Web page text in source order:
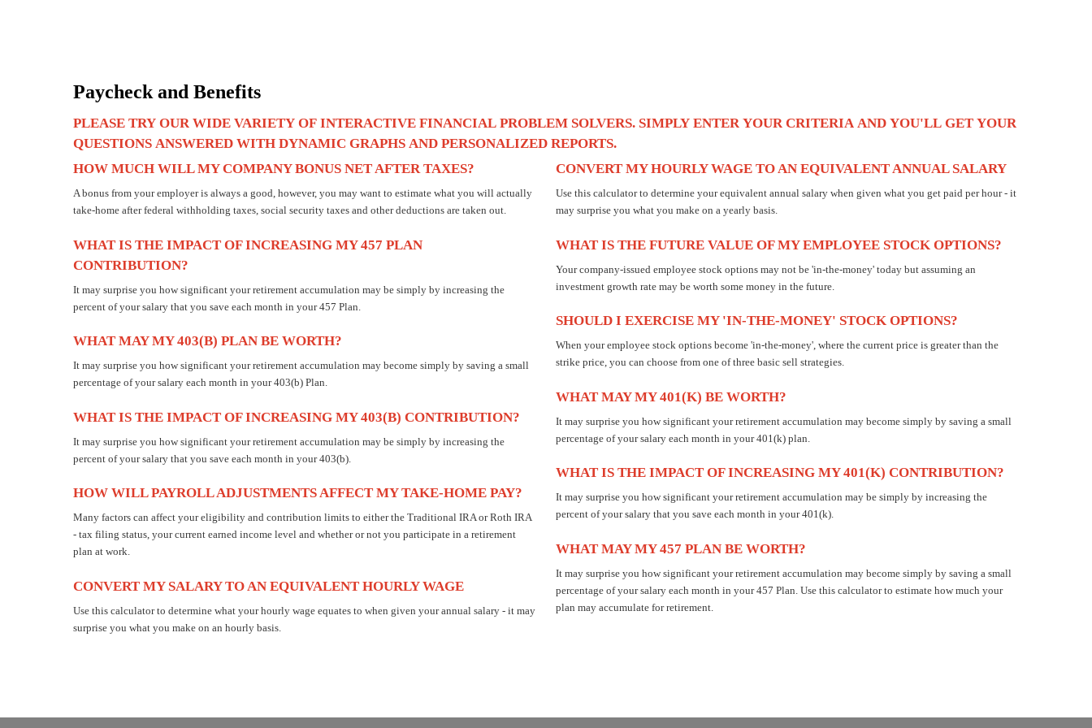
Paycheck and Benefits
PLEASE TRY OUR WIDE VARIETY OF INTERACTIVE FINANCIAL PROBLEM SOLVERS. SIMPLY ENTER YOUR CRITERIA AND YOU'LL GET YOUR
QUESTIONS ANSWERED WITH DYNAMIC GRAPHS AND PERSONALIZED REPORTS.
HOW MUCH WILL MY COMPANY BONUS NET AFTER TAXES?
A bonus from your employer is always a good, however, you may want to estimate what you will actually
take-home after federal withholding taxes, social security taxes and other deductions are taken out.
WHAT IS THE IMPACT OF INCREASING MY 457 PLAN
CONTRIBUTION?
It may surprise you how significant your retirement accumulation may be simply by increasing the
percent of your salary that you save each month in your 457 Plan.
WHAT MAY MY 403(B) PLAN BE WORTH?
It may surprise you how significant your retirement accumulation may become simply by saving a small
percentage of your salary each month in your 403(b) Plan.
WHAT IS THE IMPACT OF INCREASING MY 403(B) CONTRIBUTION?
It may surprise you how significant your retirement accumulation may be simply by increasing the
percent of your salary that you save each month in your 403(b).
HOW WILL PAYROLL ADJUSTMENTS AFFECT MY TAKE-HOME PAY?
Many factors can affect your eligibility and contribution limits to either the Traditional IRA or Roth IRA
- tax filing status, your current earned income level and whether or not you participate in a retirement
plan at work.
CONVERT MY SALARY TO AN EQUIVALENT HOURLY WAGE
Use this calculator to determine what your hourly wage equates to when given your annual salary - it may
surprise you what you make on an hourly basis.
CONVERT MY HOURLY WAGE TO AN EQUIVALENT ANNUAL SALARY
Use this calculator to determine your equivalent annual salary when given what you get paid per hour - it
may surprise you what you make on a yearly basis.
WHAT IS THE FUTURE VALUE OF MY EMPLOYEE STOCK OPTIONS?
Your company-issued employee stock options may not be 'in-the-money' today but assuming an
investment growth rate may be worth some money in the future.
SHOULD I EXERCISE MY 'IN-THE-MONEY' STOCK OPTIONS?
When your employee stock options become 'in-the-money', where the current price is greater than the
strike price, you can choose from one of three basic sell strategies.
WHAT MAY MY 401(K) BE WORTH?
It may surprise you how significant your retirement accumulation may become simply by saving a small
percentage of your salary each month in your 401(k) plan.
WHAT IS THE IMPACT OF INCREASING MY 401(K) CONTRIBUTION?
It may surprise you how significant your retirement accumulation may be simply by increasing the
percent of your salary that you save each month in your 401(k).
WHAT MAY MY 457 PLAN BE WORTH?
It may surprise you how significant your retirement accumulation may become simply by saving a small
percentage of your salary each month in your 457 Plan. Use this calculator to estimate how much your
plan may accumulate for retirement.